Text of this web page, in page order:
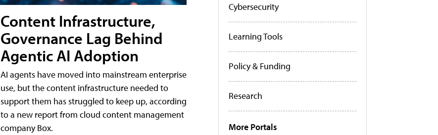
Content Infrastructure,
Governance Lag Behind
Agentic AI Adoption
AI agents have moved into mainstream enterprise
use, but the content infrastructure needed to
support them has struggled to keep up, according
to a new report from cloud content management
company Box.
Cybersecurity
Learning Tools
Policy & Funding
Research
More Portals